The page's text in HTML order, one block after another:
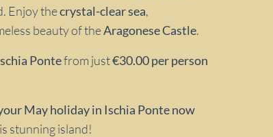
Enjoy thecrystal-clear sea,
beauty of theAragonese Castle.
Pontefrom just€30.00 per person
May holiday in Ischia Ponte now
stunning island!